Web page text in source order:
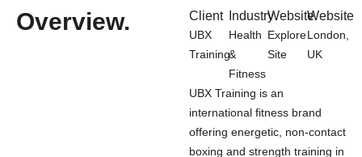
Overview. Client
UBX
Training
Industry
Health
&
Fitness
Website
Explore
Site
Website
London,
UK
UBX Training is an
international fitness brand
offering energetic, non-contact
boxing and strength training in